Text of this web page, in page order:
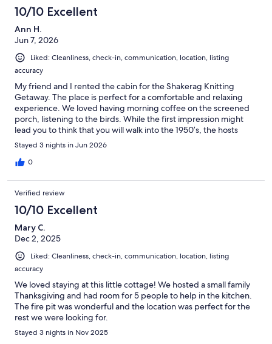
10/10 Excellent
Ann H.
Jun 7, 2026
Liked: Cleanliness, check-in, communication, location, listing
accuracy
My friend and I rented the cabin for the Shakerag Knitting
Getaway. The place is perfect for a comfortable and relaxing
experience. We loved having morning coffee on the screened
porch, listening to the birds. While the first impression might
lead you to think that you will walk into the 1950’s, the hosts
have created a pristine and modern place. The interiors are so
clean and accessible. Beds are comfy and there are extra
blankets of various weights to adjust to your sleeping comfort.
Stayed 3 nights in Jun 2026
0
Verified review
10/10 Excellent
Mary C.
Dec 2, 2025
Liked: Cleanliness, check-in, communication, location, listing
accuracy
We loved staying at this little cottage! We hosted a small family
Thanksgiving and had room for 5 people to help in the kitchen.
The fire pit was wonderful and the location was perfect for the
rest we were looking for.
Stayed 3 nights in Nov 2025